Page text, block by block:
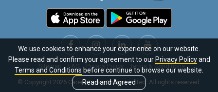
We use cookies to enhance your experience on our website.
Please read and confirm your agreement to our Privacy Policyand
Terms and Conditions before continue to browse our website.
Read and Agreed
Sitemap FAQ Privacy Policy Terms & Conditions
© Copyright 2026 Career Times Online Limited. All rights reserved.